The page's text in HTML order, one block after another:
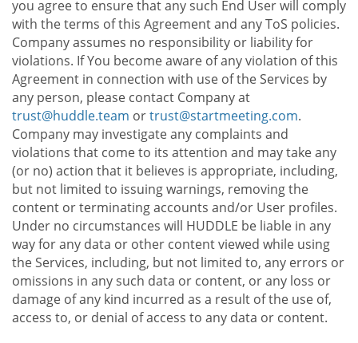
you agree to ensure that any such End User will comply
with the terms of this Agreement and any ToS policies.
Company assumes no responsibility or liability for
violations. If You become aware of any violation of this
Agreement in connection with use of the Services by
any person, please contact Company at
trust@huddle.team ortrust@startmeeting.com.
Company may investigate any complaints and
violations that come to its attention and may take any
(or no) action that it believes is appropriate, including,
but not limited to issuing warnings, removing the
content or terminating accounts and/or User profiles.
Under no circumstances will HUDDLE be liable in any
way for any data or other content viewed while using
the Services, including, but not limited to, any errors or
omissions in any such data or content, or any loss or
damage of any kind incurred as a result of the use of,
access to, or denial of access to any data or content.